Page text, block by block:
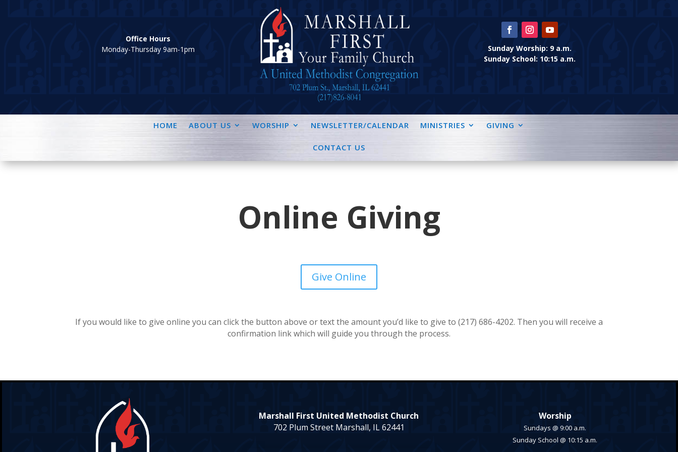
Office Hours
Monday-Thursday 9am-1pm
Sunday Worship: 9 a.m.
Sunday School: 10:15 a.m.
HOME ABOUT US WORSHIP NEWSLETTER/CALENDAR MINISTRIES GIVING
CONTACT US
Online Giving
Give Online
If you would like to give online you can click the button above or text the amount you’d like to give to (217) 686-4202. Then you will receive a
confirmation link which will guide you through the process.
Marshall First United Methodist Church
702 Plum Street Marshall, IL 62441
Worship
Sundays @ 9:00 a.m.
Sunday School @ 10:15 a.m.